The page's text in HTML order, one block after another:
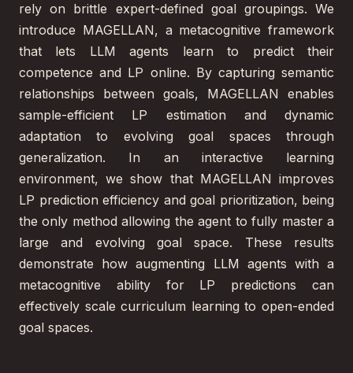
rely on brittle expert-defined goal groupings. We
introduce MAGELLAN, a metacognitive framework
that lets LLM agents learn to predict their
competence and LP online. By capturing semantic
relationships between goals, MAGELLAN enables
sample-efficient LP estimation and dynamic
adaptation to evolving goal spaces through
generalization. In an interactive learning
environment, we show that MAGELLAN improves
LP prediction efficiency and goal prioritization, being
the only method allowing the agent to fully master a
large and evolving goal space. These results
demonstrate how augmenting LLM agents with a
metacognitive ability for LP predictions can
effectively scale curriculum learning to open-ended
goal spaces.